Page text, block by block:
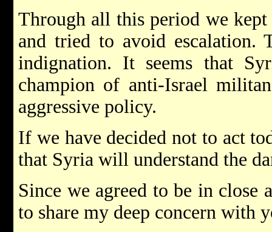
Through all this period we
and tried to avoid escalation.
indignation. It seems that
champion of anti-Israel
aggressive policy.
If we have decided not to act
that Syria will understand the
Since we agreed to be in
to share my deep concern with